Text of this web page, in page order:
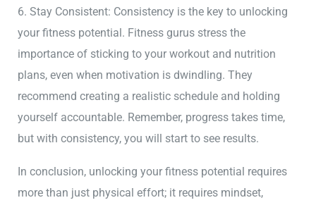
6. Stay Consistent: Consistency is the key to unlocking
your fitness potential. Fitness gurus stress the
importance of sticking to your workout and nutrition
plans, even when motivation is dwindling. They
recommend creating a realistic schedule and holding
yourself accountable. Remember, progress takes time,
but with consistency, you will start to see results.
In conclusion, unlocking your fitness potential requires
more than just physical effort; it requires mindset,